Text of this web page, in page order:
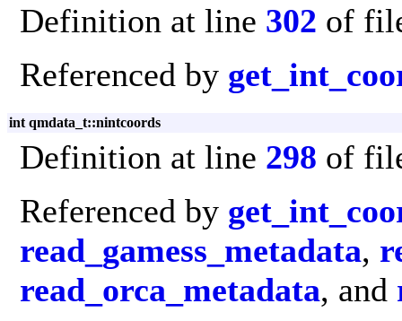
Definition at line 302 of
Referenced by
int qmdata_t::nintcoords
Definition at line 298 of
Referenced by
read_gamess_metadata,
read_orca_metadata, and